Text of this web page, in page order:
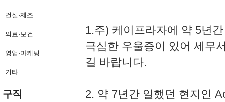
건설·제조
의료·보건
영업·마케팅
기타
구직
1.주) 케이프라자에 약 5년
극심한 우울증이 있어 세무
길 바랍니다.
2. 약 7년간 일했던 현지인